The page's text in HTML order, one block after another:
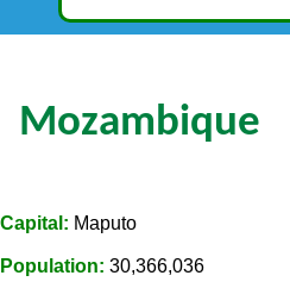
Mozambique
Capital: Maputo
Population: 30,366,036